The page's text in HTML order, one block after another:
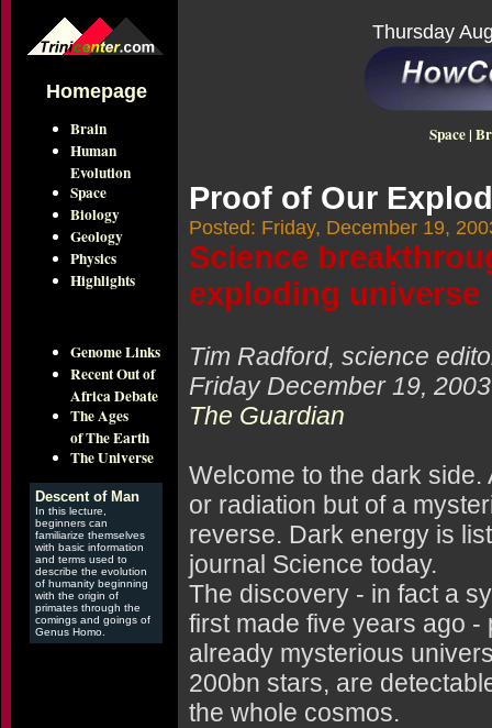
Homepage
Brain
Human
Evolution
Space
Biology
Geology
Physics
Highlights
Genome Links
Recent Out of
Africa Debate
The Ages
of The Earth
The Universe
Descent of Man
In this lecture,
beginners can
familiarize themselves
with basic information
and terms used to
describe the evolution
of humanity beginning
with the origin of
primates through the
comings and goings of
Genus Homo.
Thursday
Space|
Proof of Our
Posted: Friday, December 19,
Science
exploding universe
Tim Radford, science
Friday December 19, 2003
The Guardian
Welcome to the dark
or radiation but of a
reverse. Dark energy is
journal Science today.
The discovery - in fact a
first made five years ago
already mysterious
200bn stars, are
the whole cosmos.